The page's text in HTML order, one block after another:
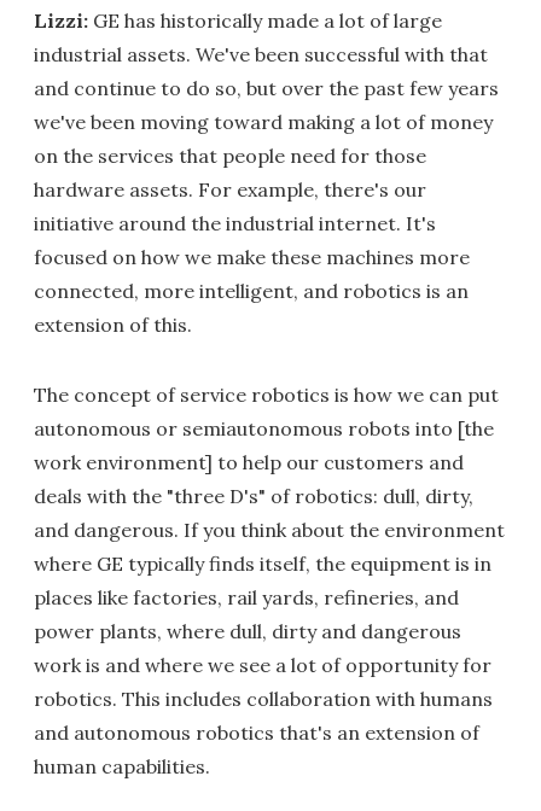
Lizzi: GE has historically made a lot of large
industrial assets. We've been successful with that
and continue to do so, but over the past few years
we've been moving toward making a lot of money
on the services that people need for those
hardware assets. For example, there's our
initiative around the industrial internet. It's
focused on how we make these machines more
connected, more intelligent, and robotics is an
extension of this.
The concept of service robotics is how we can put
autonomous or semiautonomous robots into [the
work environment] to help our customers and
deals with the "three D's" of robotics: dull, dirty,
and dangerous. If you think about the environment
where GE typically finds itself, the equipment is in
places like factories, rail yards, refineries, and
power plants, where dull, dirty and dangerous
work is and where we see a lot of opportunity for
robotics. This includes collaboration with humans
and autonomous robotics that's an extension of
human capabilities.